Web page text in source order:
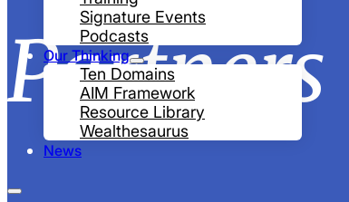
Signature Events
Podcasts
Our Thinking
Ten Domains
AIM Framework
Resource Library
Wealthesaurus
News
Partners